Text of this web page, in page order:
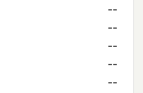
--
--
--
--
--